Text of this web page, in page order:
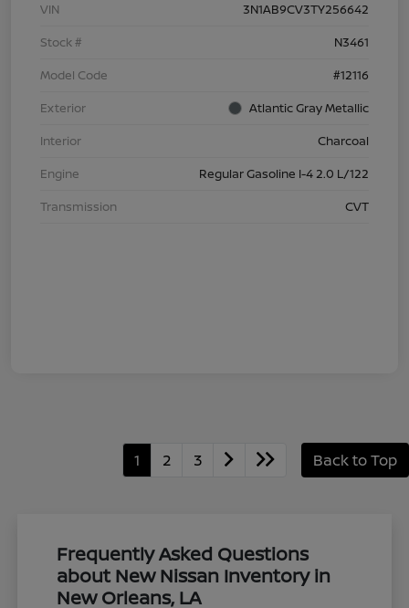
VIN
3N1AB9CV3TY256642
Stock #
N3461
Model Code
#12116
Exterior
Atlantic Gray Metallic
Interior
Charcoal
Engine
Regular Gasoline I-4 2.0 L/122
Transmission
CVT
1 2 3 Back to Top
Frequently Asked Questions
about New Nissan Inventory in
New Orleans, LA